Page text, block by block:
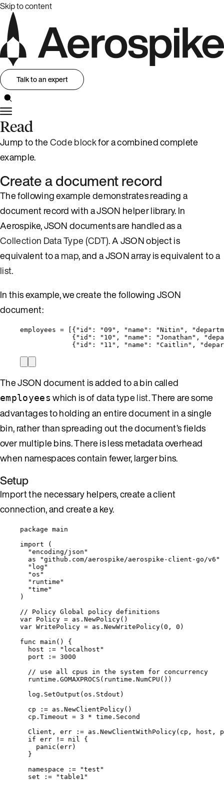
Skip to content
Talk to an expert
Read
Jump to theCode blockfor a combined complete
example.
Create a document record
The following example demonstrates reading a
document record with a JSON helper library. In
Aerospike, JSON documents are handled as a
Collection Data Type (CDT). A JSON object is
equivalent to amap, and a JSON array is equivalent to a
list.
In this example, we create the following JSON
document:
employees = [{ "id" : "09 " , "name" : "Nitin " ,
{ "id" : " 10 " , "name" : "Jonathan " ,
{ "id" : " 11 " , "name" : "Caitlin " ,
The JSON document is added to a bin called
employees which is of data typelist. There are some
advantages to holding an entire document in a single
bin, rather than spreading out the document’s fields
over multiple bins. There is less metadata overhead
when namespaces contain fewer, larger bins.
Setup
Import the necessary helpers, create a client
connection, and create a key.
package main
import (
"encoding/json "
as
"github.com/aerospike/aerospike-client-go/v6 "
" log "
"os "
" runtime "
"time "
)
// Policy Global policy definitions
var Policy = as . NewPolicy()
var WritePolicy = as . NewWritePolicy( 0 , 0 )
func main () {
host
:= " localhost "
port
:= 3000
// use all cpus in the system for concurrency
runtime . GOMAXPROCS ( runtime . NumCPU ())
log . SetOutput ( os . Stdout )
cp
:= as . NewClientPolicy()
cp . Timeout = 3 * time . Second
Client , err := as . NewClientWithPolicy( cp , host ,
if err != nil
{
panic ( err)
}
namespace
:= "test "
set
:= "table1 "